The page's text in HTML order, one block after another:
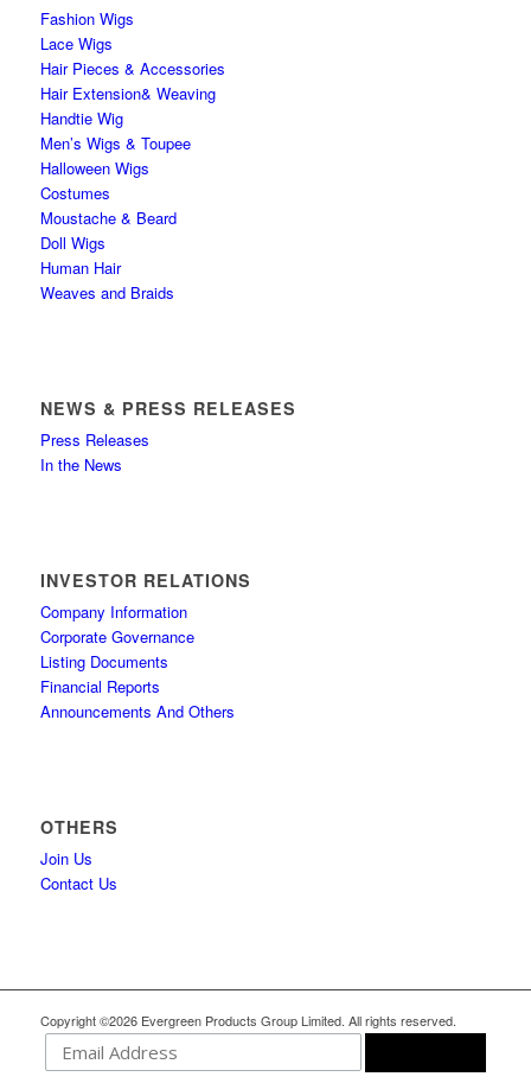
Fashion Wigs
Lace Wigs
Hair Pieces & Accessories
Hair Extension& Weaving
Handtie Wig
Men’s Wigs & Toupee
Halloween Wigs
Costumes
Moustache & Beard
Doll Wigs
Human Hair
Weaves and Braids
NEWS & PRESS RELEASES
Press Releases
In the News
INVESTOR RELATIONS
Company Information
Corporate Governance
Listing Documents
Financial Reports
Announcements And Others
OTHERS
Join Us
Contact Us
Copyright ©2026 Evergreen Products Group Limited. All rights reserved.